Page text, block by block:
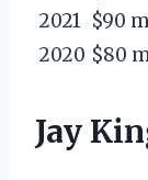
2021 $90
2020 $80
Jay